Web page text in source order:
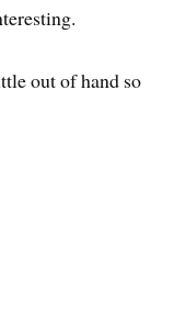
out of hand so